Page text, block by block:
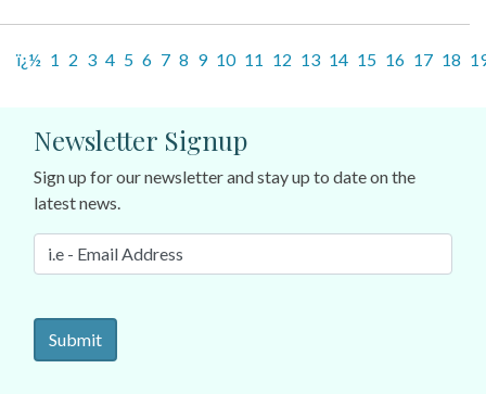
ï¿½ 1 2 3 4 5 6 7 8 9 10 11 12 13 14 15 16 17 18
Newsletter Signup
Sign up for our newsletter and stay up to date on the
latest news.